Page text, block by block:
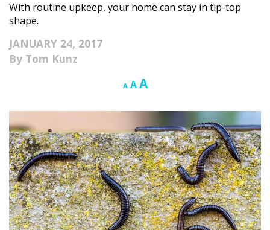
KITCHEN & BATH
Kitchen
Bathrooms
Landscape Design
Gardening
Outdoor Living
LIVING
With routine upkeep, your home can stay in tip-top
shape.
JANUARY 24, 2017
Tom Kunz
A Decrease
size.
AReset
size.
AIncrease
size.